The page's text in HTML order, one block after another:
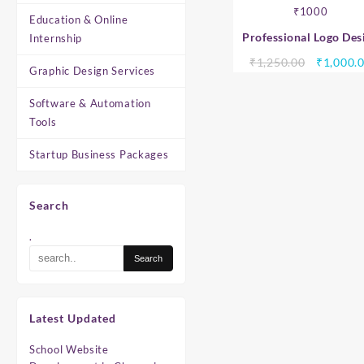
Education & Online
Internship
Graphic Design Services
Software & Automation
Tools
Startup Business Packages
Search
.
Latest Updated
School Website
Professional Logo
Logo Design Starting
₹1,250.00
Original
₹